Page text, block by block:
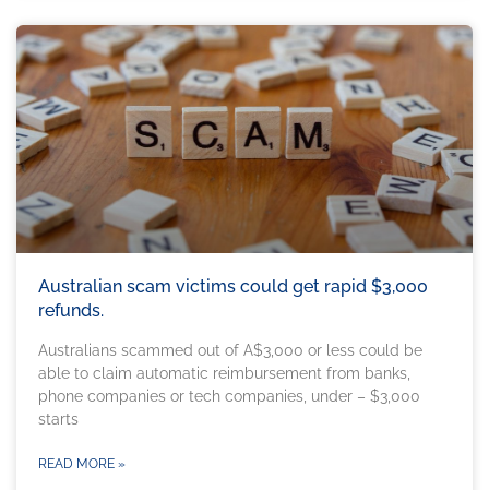
Australian scam victims could get rapid $3,000
refunds.
Australians scammed out of A$3,000 or less could be
able to claim automatic reimbursement from banks,
phone companies or tech companies, under – $3,000
starts
READ MORE »